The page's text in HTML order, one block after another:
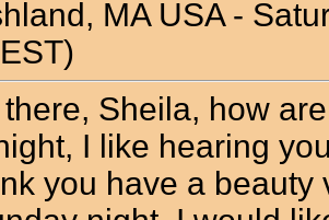
MA USA -
there, Sheila, how
I like hearing
you have a beauty